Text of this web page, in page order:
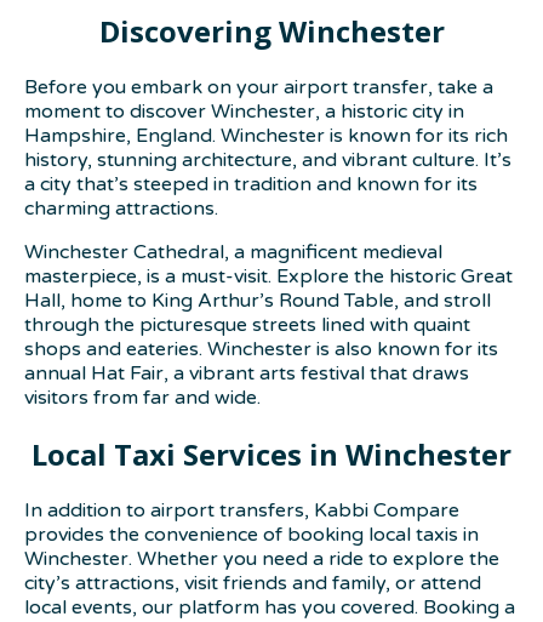
Discovering Winchester
Before you embark on your airport transfer, take a
moment to discover Winchester, a historic city in
Hampshire, England. Winchester is known for its rich
history, stunning architecture, and vibrant culture. It’s
a city that’s steeped in tradition and known for its
charming attractions.
Winchester Cathedral, a magnificent medieval
masterpiece, is a must-visit. Explore the historic Great
Hall, home to King Arthur’s Round Table, and stroll
through the picturesque streets lined with quaint
shops and eateries. Winchester is also known for its
annual Hat Fair, a vibrant arts festival that draws
visitors from far and wide.
Local Taxi Services in Winchester
In addition to airport transfers, Kabbi Compare
provides the convenience of booking local taxis in
Winchester. Whether you need a ride to explore the
city’s attractions, visit friends and family, or attend
local events, our platform has you covered. Booking a